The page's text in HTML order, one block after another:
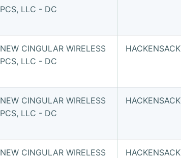
PCS, LLC - DC
NEW CINGULAR WIRELESS
PCS, LLC - DC
HACKENSACK
NEW CINGULAR WIRELESS
PCS, LLC - DC
HACKENSACK
NEW CINGULAR WIRELESS
HACKENSACK